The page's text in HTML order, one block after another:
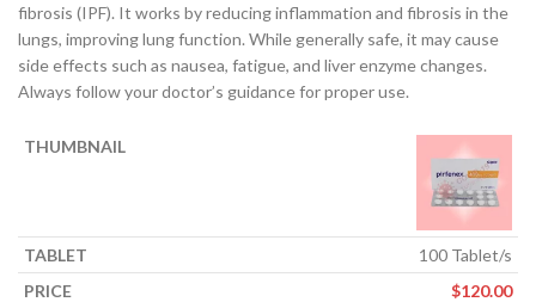
fibrosis (IPF). It works by reducing inflammation and fibrosis in the
lungs, improving lung function. While generally safe, it may cause
side effects such as nausea, fatigue, and liver enzyme changes.
Always follow your doctor’s guidance for proper use.
100 Tablet/s
$120.00